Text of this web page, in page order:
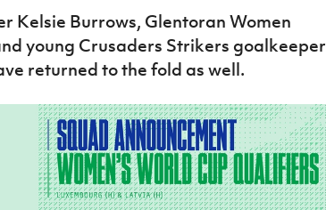
Kelsie Burrows, Glentoran Women
young Crusaders Strikers goalkeeper
returned to the fold as well.